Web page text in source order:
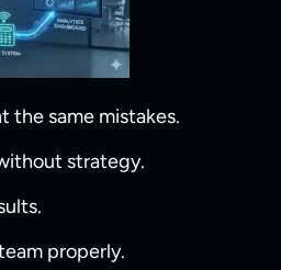
the same mistakes.
strategy.
properly.